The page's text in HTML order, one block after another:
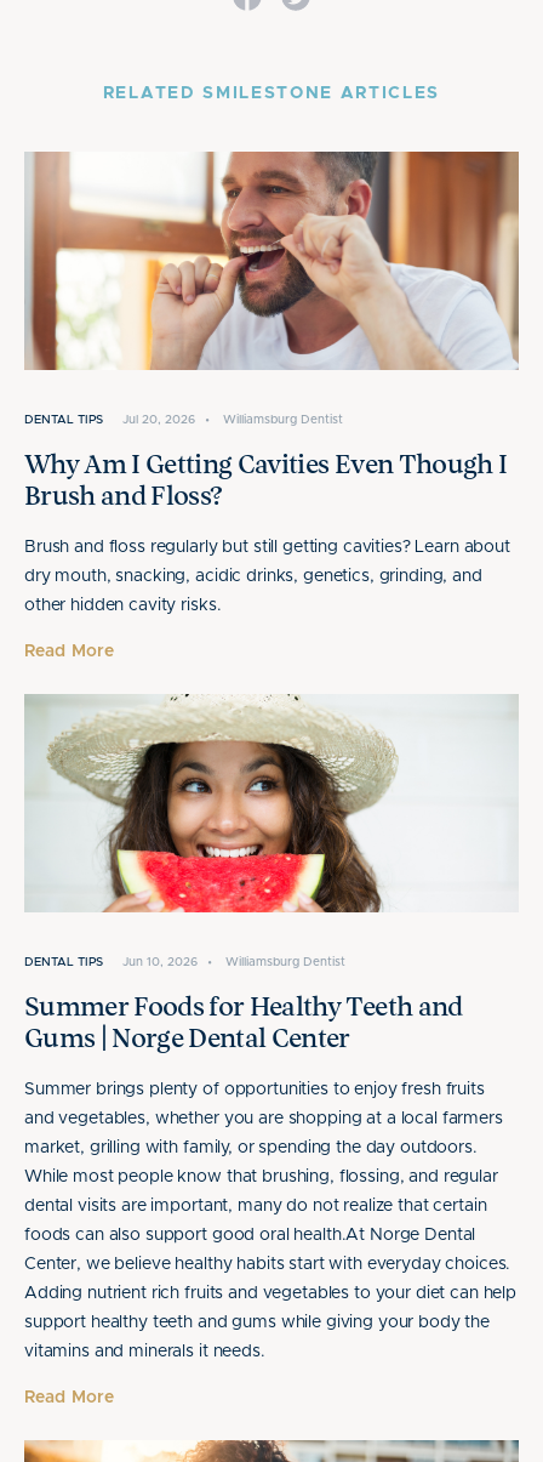
RELATED SMILESTONE ARTICLES
DENTAL TIPS Jul 20, 2026 • Williamsburg Dentist
Why Am I Getting Cavities Even Though I
Brush and Floss?
Brush and floss regularly but still getting cavities? Learn about
dry mouth, snacking, acidic drinks, genetics, grinding, and
other hidden cavity risks.
Read More
DENTAL TIPS Jun 10, 2026 • Williamsburg Dentist
Summer Foods for Healthy Teeth and
Gums | Norge Dental Center
Summer brings plenty of opportunities to enjoy fresh fruits
and vegetables, whether you are shopping at a local farmers
market, grilling with family, or spending the day outdoors.
While most people know that brushing, flossing, and regular
dental visits are important, many do not realize that certain
foods can also support good oral health.At Norge Dental
Center, we believe healthy habits start with everyday choices.
Adding nutrient rich fruits and vegetables to your diet can help
support healthy teeth and gums while giving your body the
vitamins and minerals it needs.
Read More